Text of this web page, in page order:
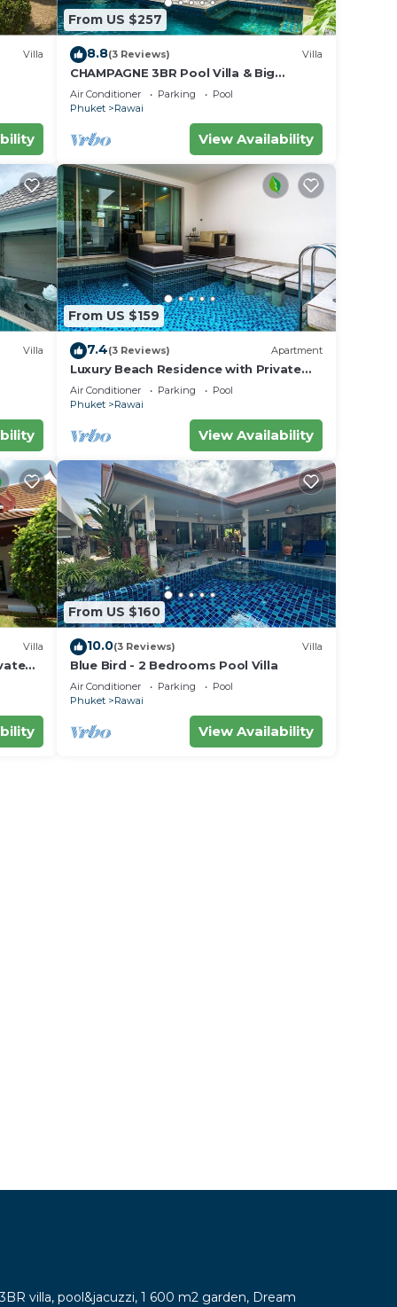
to
stay
of
2
the
at
Villa
From US $257
8.8(3 Reviews) Villa
CHAMPAGNE 3BR Pool Villa & Big
garden
Air Conditioner Parking
Pool
Phuket
Rawai
View Availability
Villa
From US $159
7.4(3 Reviews) Apartment
Luxury Beach Residence with Private
Pool
Air Conditioner Parking
Pool
Phuket
Rawai
View Availability
Villa
From US $160
10.0(3 Reviews) Villa
Blue Bird - 2 Bedrooms Pool Villa
Air Conditioner Parking
Pool
Phuket
Rawai
View Availability
villa, pool&jacuzzi, 1 600 m2 garden, Dream